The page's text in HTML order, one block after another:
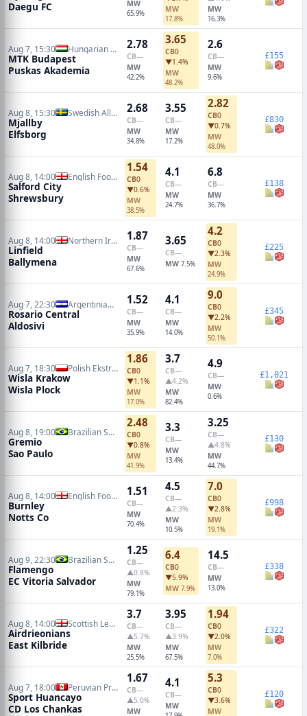
Daegu FC
MW
65.9%
MW
17.8%
MW
16.3%
Aug 7, 15:30 Hungarian NB I
MTK Budapest
Puskas Akademia
2.78
CB—
MW
42.2%
3.65
CB0
▼1.4%
MW
48.2%
2.6
CB—
MW
9.6%
£155
Aug 8, 15:30 Swedish Allsvenskan
Mjallby
Elfsborg
2.68
CB—
MW
34.8%
3.55
CB—
MW
17.2%
2.82
CB0
▼0.7%
MW
48.0%
£830
Aug 8, 14:00 English Football League Cup
Salford City
Shrewsbury
1.54
CB0
▼0.6%
MW
38.5%
4.1
CB—
MW
24.7%
6.8
CB—
MW
36.7%
£138
Aug 8, 14:00 Northern Irish Premiership
Linfield
Ballymena
1.87
CB—
MW
67.6%
3.65
CB—
MW 7.5%
4.2
CB0
▼2.3%
MW
24.9%
£225
Aug 7, 22:30 Argentinian Primera Division
Rosario Central
Aldosivi
1.52
CB—
MW
35.9%
4.1
CB—
MW
14.0%
9.0
CB0
▼2.2%
MW
50.1%
£345
Aug 7, 18:30 Polish Ekstraklasa
Wisla Krakow
Wisla Plock
1.86
CB0
▼1.1%
MW
17.0%
3.7
CB—
▲4.2%
MW
82.4%
4.9
CB—
MW
0.6%
£1,021
Aug 8, 19:00 Brazilian Serie A
Gremio
Sao Paulo
2.48
CB0
▼0.8%
MW
41.9%
3.3
CB—
MW
13.4%
3.25
CB—
▲4.8%
MW
44.7%
£130
Aug 8, 14:00 English Football League Cup
Burnley
Notts Co
1.51
CB—
MW
70.4%
4.5
CB—
▲2.3%
MW
10.5%
7.0
CB0
▼2.8%
MW
19.1%
£998
Aug 9, 22:30 Brazilian Serie A
Flamengo
EC Vitoria Salvador
1.25
CB—
▲0.8%
MW
79.1%
6.4
CB0
▼5.9%
MW 7.9%
14.5
CB—
MW
13.0%
£338
Aug 8, 14:00 Scottish League One
Airdrieonians
East Kilbride
3.7
CB—
▲5.7%
MW
25.5%
3.95
CB—
▲3.9%
MW
67.5%
1.94
CB0
▼2.0%
MW
7.0%
£322
Aug 7, 18:00 Peruvian Primera Division
Sport Huancayo
CD Los Chankas
1.67
CB—
▲5.0%
MW
4.1
CB—
MW
5.3
CB0
▼3.6%
MW
£120